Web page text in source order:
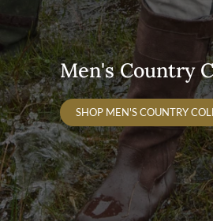
Men's Country
SHOP MEN'S COUNTRY